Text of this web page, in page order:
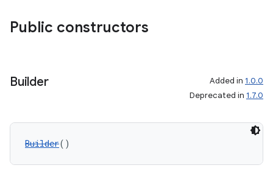
Public constructors
Builder Added in 1.0.0
Deprecated in 1.7.0
Builder()